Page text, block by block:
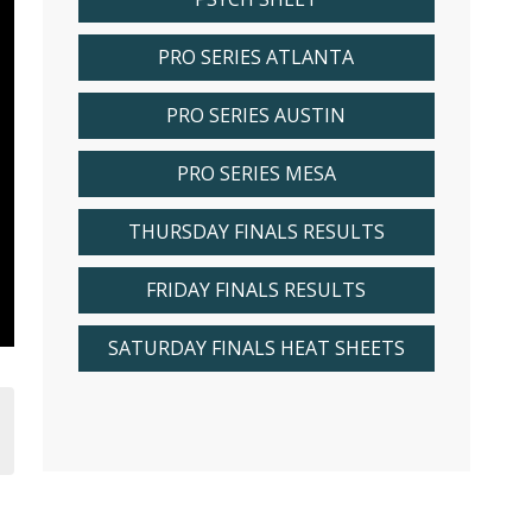
PRO SERIES ATLANTA
PRO SERIES AUSTIN
PRO SERIES MESA
THURSDAY FINALS RESULTS
FRIDAY FINALS RESULTS
SATURDAY FINALS HEAT SHEETS